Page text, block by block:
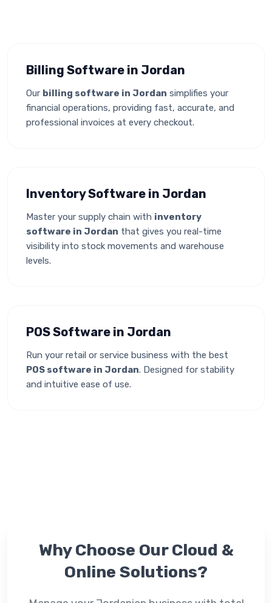
Billing Software in Jordan
Our billing software in Jordan simplifies your
financial operations, providing fast, accurate, and
professional invoices at every checkout.
Inventory Software in Jordan
Master your supply chain with inventory
software in Jordan that gives you real-time
visibility into stock movements and warehouse
levels.
POS Software in Jordan
Run your retail or service business with the best
POS software in Jordan. Designed for stability
and intuitive ease of use.
Why Choose OurCloud &
Online Solutions?